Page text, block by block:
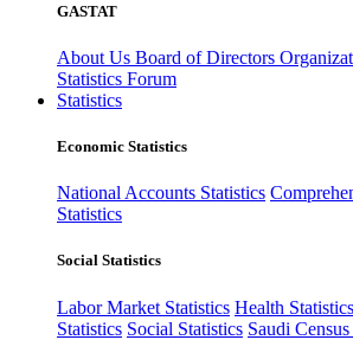
GASTAT
About Us Board of Directors
Statistics Forum
Statistics
Economic Statistics
National Accounts Statistics
Statistics
Social Statistics
Labor Market Statistics Health Statistics
Statistics Social Statistics Saudi